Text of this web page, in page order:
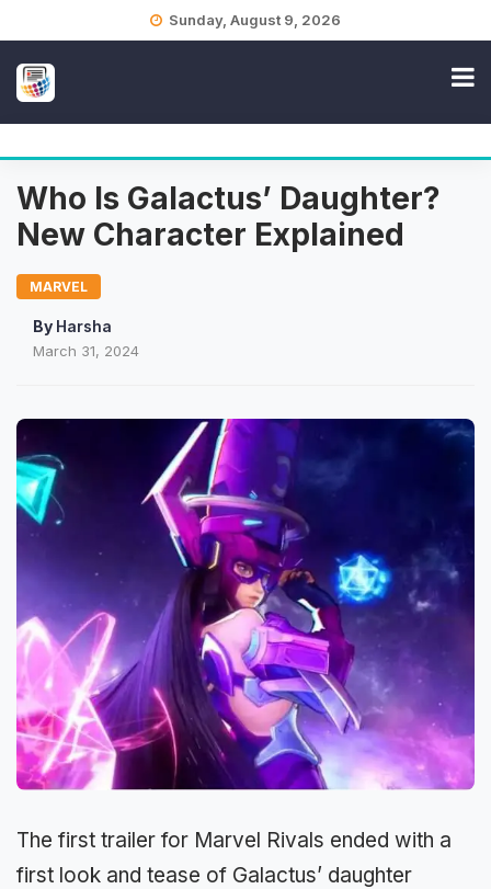
Sunday, August 9, 2026
Who Is Galactus’ Daughter?
New Character Explained
MARVEL
By Harsha
March 31, 2024
The first trailer for Marvel Rivals ended with a
first look and tease of Galactus’ daughter